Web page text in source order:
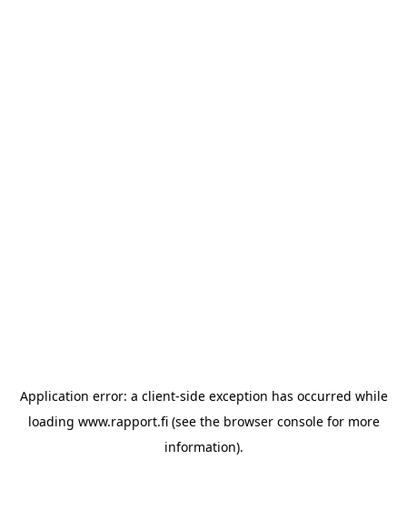
Application error: a client-side exception has occurred while
loading www.rapport.fi(see the browser consolefor more
information).